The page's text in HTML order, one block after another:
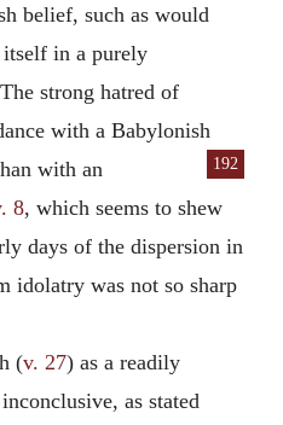
belief, such as would
in a purely
strong hatred of
with a Babylonish
192
with an
8, which seems to shew
days of the dispersion in
idolatry was not so sharp
(v. 27) as a readily
as stated